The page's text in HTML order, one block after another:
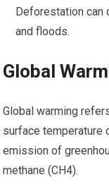
Deforestation can
and floods.
Global
Global warming
surface temperature
emission of
methane (CH4).